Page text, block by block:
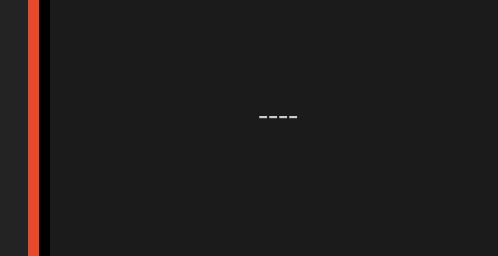
----